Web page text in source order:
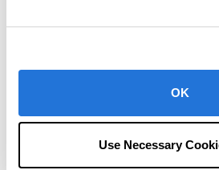
OK
Use Necessary
each student, periodically
with technology.
Following these steps can
lifecycle for every student from